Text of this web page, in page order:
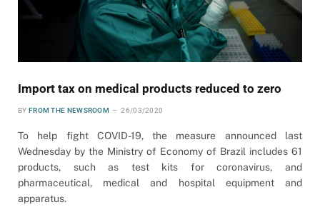
Import tax on medical products reduced to zero
BY FROM THE NEWSROOM 26/03/2020
To help fight COVID-19, the measure announced last
Wednesday by the Ministry of Economy of Brazil includes 61
products, such as test kits for coronavirus, and
pharmaceutical, medical and hospital equipment and
apparatus.